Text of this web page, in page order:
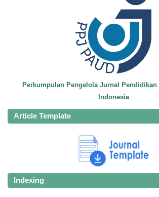
Perkumpulan Pengelola Jurnal Pendidikan
Indonesia
Article Template
Indexing